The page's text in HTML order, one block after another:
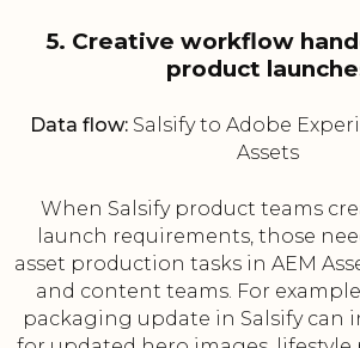
5. Creative workflow
product
Data flow: Salsify to Adobe
Assets
When Salsify product teams
launch requirements, those
asset production tasks in AEM
and content teams. For
packaging update in Salsify can